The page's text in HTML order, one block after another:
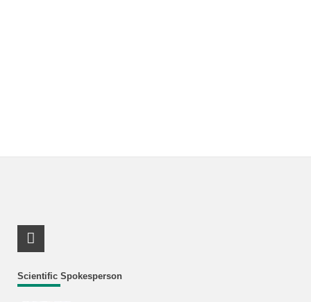
Scientific Spokesperson
LinkedIn Profile